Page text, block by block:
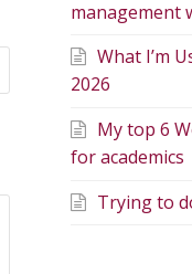
management
What I’m
2026
My top 6
for academics
Trying to